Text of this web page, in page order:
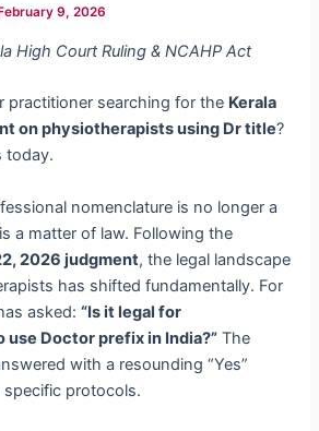
9, 2026
High Court Ruling & NCAHP Act
practitioner searching for the Kerala
on physiotherapists using Dr title?
today.
nomenclature is no longer a
a matter of law. Following the
2026 judgment, the legal landscape
has shifted fundamentally. For
asked:“Is it legal for
Doctor prefix in India?” The
with a resounding “Yes”
protocols.